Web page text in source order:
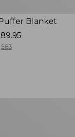
Blanket
563